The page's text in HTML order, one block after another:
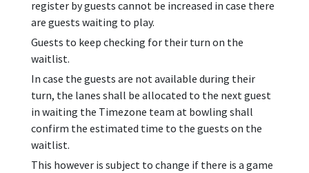
register by guests cannot be increased in case there
are guests waiting to play.
Guests to keep checking for their turn on the
waitlist.
In case the guests are not available during their
turn, the lanes shall be allocated to the next guest
in waiting the Timezone team at bowling shall
confirm the estimated time to the guests on the
waitlist.
This however is subject to change if there is a game